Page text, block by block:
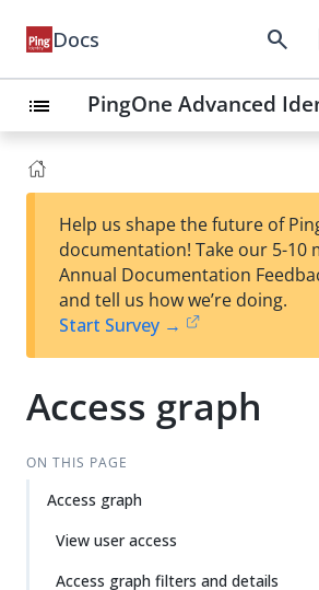
Docs search
list PingOne Advanced
Help us shape the future of
documentation! Take our 5-10
Annual Documentation
and tell us how we’re doing.
Start Survey →
Access graph
ON THIS PAGE
Access graph
View user access
Access graph filters and details